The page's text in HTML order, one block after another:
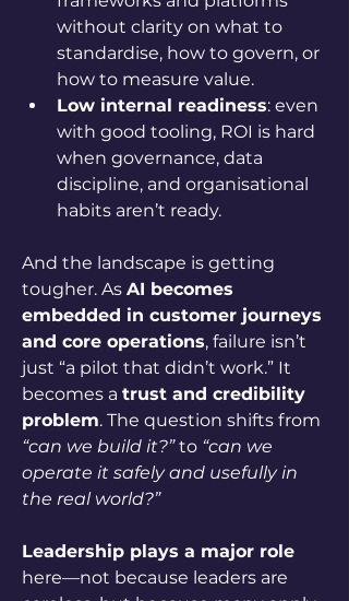
without clarity on what to
standardise, how to govern, or
how to measure value.
Low internal readiness: even
with good tooling, ROI is hard
when governance, data
discipline, and organisational
habits aren’t ready.
And the landscape is getting
tougher. As AI becomes
embedded in customer journeys
and core operations, failure isn’t
just “a pilot that didn’t work.” It
becomes a trust and credibility
problem
“can we build it?” to “can we
operate it safely and usefully in
the real world?”
Leadership plays a major role
here—not because leaders are